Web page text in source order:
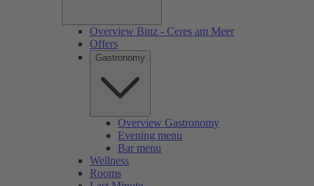
Overview Binz - Ceres am Meer
Offers
Gastronomy
Overview Gastronomy
Evening menu
Bar menu
Wellness
Rooms